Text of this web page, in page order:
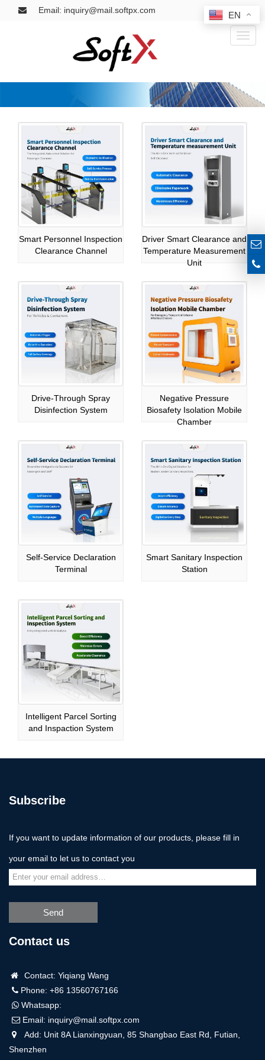
Email: inquiry@mail.softpx.com
Toggle
Smart Personnel Inspection
Clearance Channel
Driver Smart Clearance and
Temperature Measurement
Unit
Drive-Through Spray
Disinfection System
Negative Pressure
Biosafety Isolation Mobile
Chamber
Self-Service Declaration
Terminal
Smart Sanitary Inspection
Station
Intelligent Parcel Sorting
and Inspaction System
Subscribe
If you want to update information of our products, please fill in
your email to let us to contact you
Send
Contact us
Contact: Yiqiang Wang
Phone: +86 13560767166
Whatsapp:
Email: inquiry@mail.softpx.com
Add: Unit 8A Lianxingyuan, 85 Shangbao East Rd, Futian,
Shenzhen
EN